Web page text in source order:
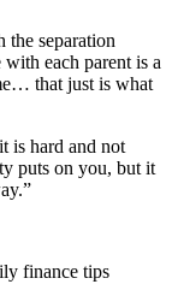
the separation
each parent is a
that just is what
is hard and not
puts on you, but it
finance tips